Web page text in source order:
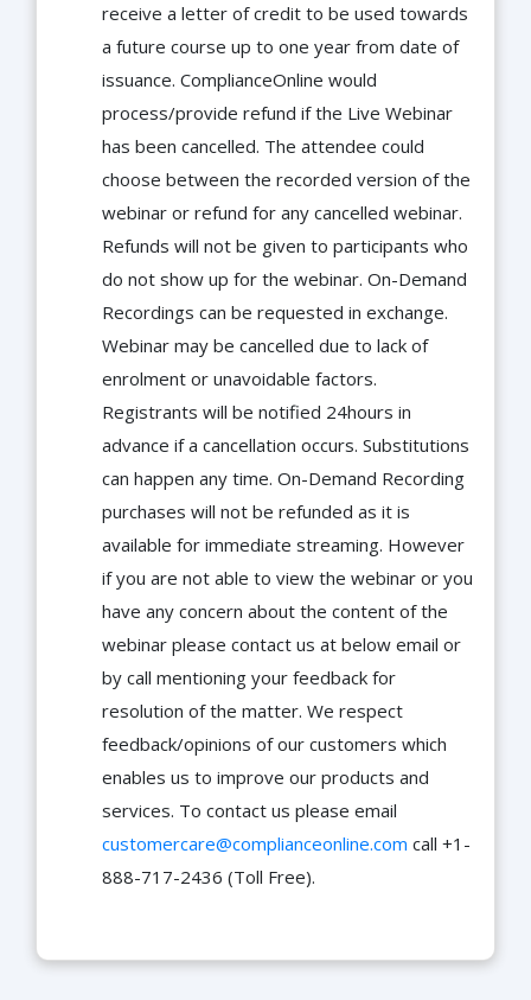
receive a letter of credit to be used towards
a future course up to one year from date of
issuance. ComplianceOnline would
process/provide refund if the Live Webinar
has been cancelled. The attendee could
choose between the recorded version of the
webinar or refund for any cancelled webinar.
Refunds will not be given to participants who
do not show up for the webinar. On-Demand
Recordings can be requested in exchange.
Webinar may be cancelled due to lack of
enrolment or unavoidable factors.
Registrants will be notified 24hours in
advance if a cancellation occurs. Substitutions
can happen any time. On-Demand Recording
purchases will not be refunded as it is
available for immediate streaming. However
if you are not able to view the webinar or you
have any concern about the content of the
webinar please contact us at below email or
by call mentioning your feedback for
resolution of the matter. We respect
feedback/opinions of our customers which
enables us to improve our products and
services. To contact us please email
customercare@complianceonline.com call +1-
888-717-2436 (Toll Free).